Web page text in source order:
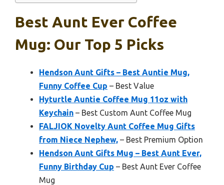
Best Aunt Ever Coffee
Mug: Our Top 5 Picks
Hendson Aunt Gifts – Best Auntie Mug,
Funny Coffee Cup – Best Value
Hyturtle Auntie Coffee Mug 11oz with
Keychain – Best Custom Aunt Coffee Mug
FALJIOK Novelty Aunt Coffee Mug Gifts
from Niece Nephew, – Best Premium Option
Hendson Aunt Gifts Mug – Best Aunt Ever,
Funny Birthday Cup – Best Aunt Ever Coffee
Mug